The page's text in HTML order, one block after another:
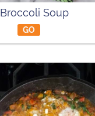
Broccoli Soup
GO